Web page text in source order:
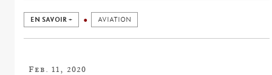
EN SAVOIR + AVIATION
Feb. 11, 2020